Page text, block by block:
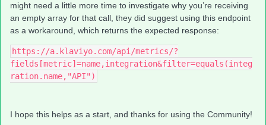
might need a little more time to investigate why you’re receiving
an empty array for that call, they did suggest using this endpoint
as a workaround, which returns the expected response:
https://a.klaviyo.com/api/metrics/?
fields[metric]=name,integration&filter=equals(integ
ration.name,"API")
I hope this helps as a start, and thanks for using the Community!